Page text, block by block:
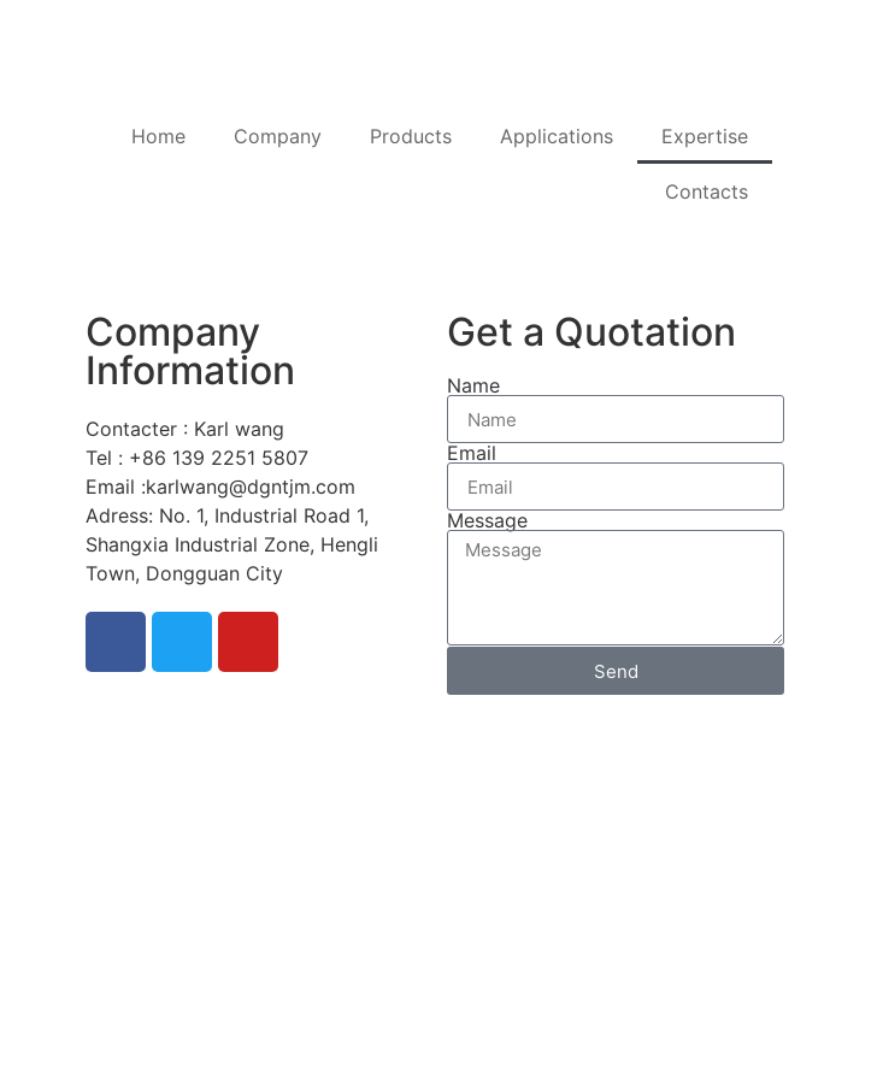
Home Company Products Applications Expertise
Contacts
Company
Information
Contacter : Karl wang
Tel : +86 139 2251 5807
Email :karlwang@dgntjm.com
Adress: No. 1, Industrial Road 1,
Shangxia Industrial Zone, Hengli
Town, Dongguan City
Get a Quotation
Name
Email
Message
Send